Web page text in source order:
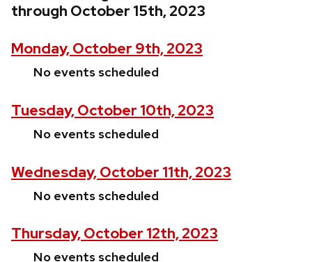
through October 15th, 2023
Monday, October 9th, 2023
No events scheduled
Tuesday, October 10th, 2023
No events scheduled
Wednesday, October 11th, 2023
No events scheduled
Thursday, October 12th, 2023
No events scheduled